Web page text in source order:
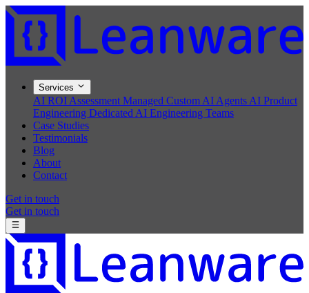
Services
AI ROI Assessment Managed Custom AI Agents AI Product
Engineering Dedicated AI Engineering Teams
Case Studies
Testimonials
Blog
About
Contact
Get in touch
Get in touch